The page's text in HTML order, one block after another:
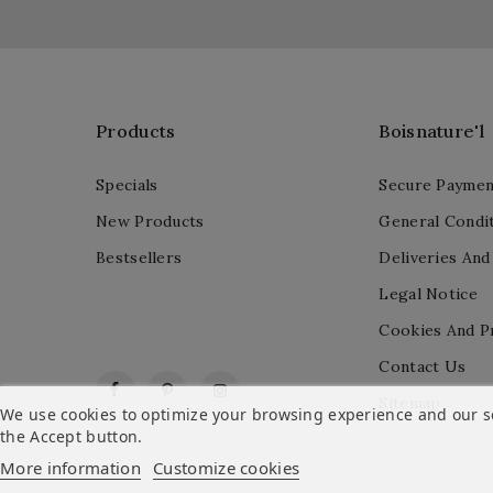
FacebookPinterestInstagram
Products
Specials
New Products
Bestsellers
Boisnature'l
Secure
General
Deliveries
Legal Notice
Cookies And
Contact Us
We use cookies to optimize your browsing experience and our
the Accept button.
More information Customize cookies